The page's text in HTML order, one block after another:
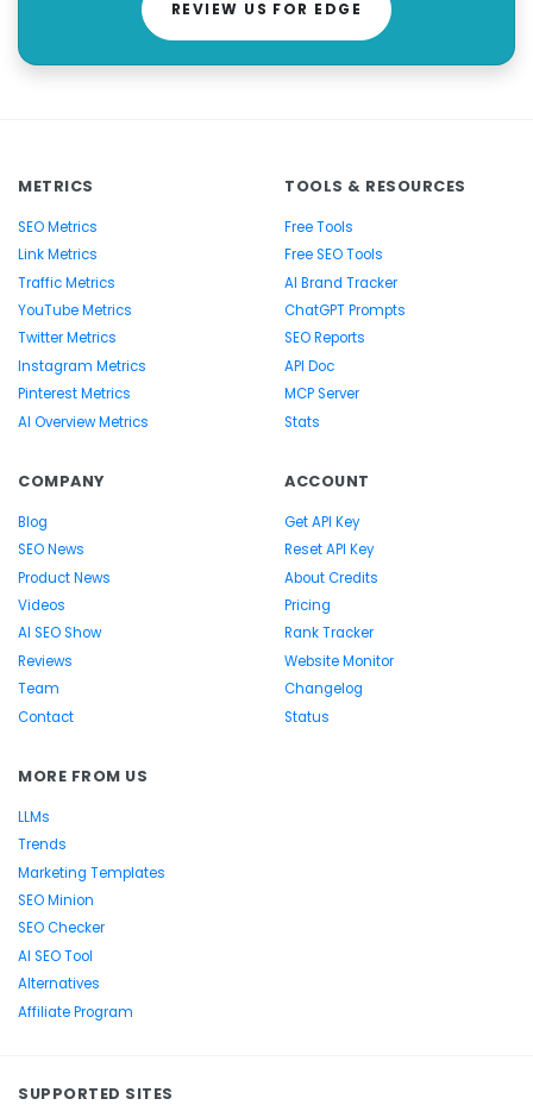
REVIEW US FOR EDGE
METRICS
SEO Metrics
Link Metrics
Traffic Metrics
YouTube Metrics
Twitter Metrics
Instagram Metrics
Pinterest Metrics
AI Overview Metrics
TOOLS & RESOURCES
Free Tools
Free SEO Tools
AI Brand Tracker
ChatGPT Prompts
SEO Reports
API Doc
MCP Server
Stats
COMPANY
Blog
SEO News
Product News
Videos
AI SEO Show
Reviews
Team
Contact
ACCOUNT
Get API Key
Reset API Key
About Credits
Pricing
Rank Tracker
Website Monitor
Changelog
Status
MORE FROM US
LLMs
Trends
Marketing Templates
SEO Minion
SEO Checker
AI SEO Tool
Alternatives
Affiliate Program
SUPPORTED SITES